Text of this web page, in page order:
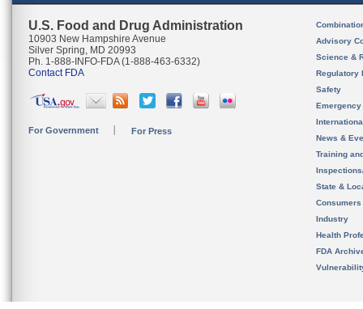
U.S. Food and Drug Administration
10903 New Hampshire Avenue
Silver Spring, MD 20993
Ph. 1-888-INFO-FDA (1-888-463-6332)
Contact FDA
For Government For Press
Advisory
Science &
Regulatory
Safety
News &
Training
State &
Consumers
Industry
Health
FDA